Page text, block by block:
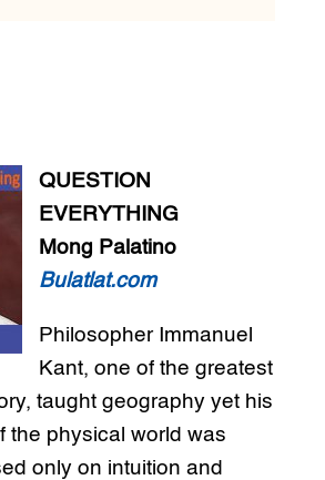
QUESTION
EVERYTHING
Mong Palatino
Bulatlat.com
Philosopher Immanuel
Kant, one of the greatest
taught geography yet his
the physical world was
only on intuition and